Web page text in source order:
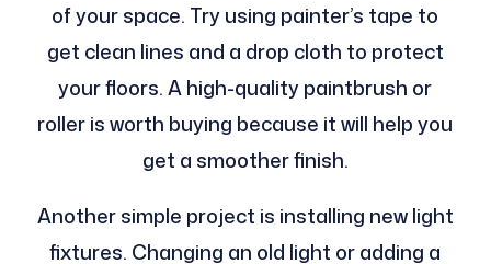
of your space. Try using painter’s tape to
get clean lines and a drop cloth to protect
your floors. A high-quality paintbrush or
roller is worth buying because it will help you
get a smoother finish.
Another simple project is installing new light
fixtures. Changing an old light or adding a